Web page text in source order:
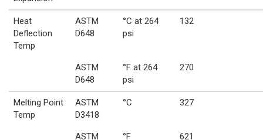
Heat
Deflection
Temp
ASTM
D648
°C at 264
psi
132
ASTM
D648
°F at 264
psi
270
Melting Point
Temp
ASTM
D3418
°C 327
ASTM
°F 621